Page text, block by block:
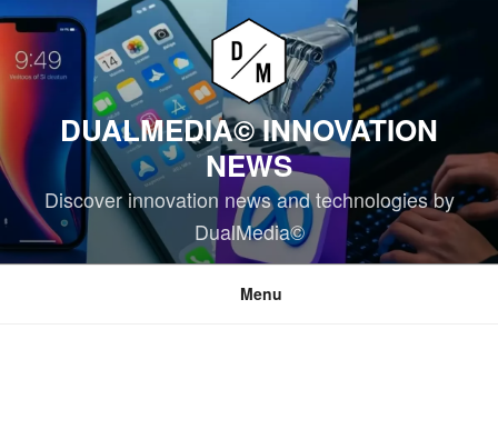
Skip
content
DUALMEDIA© INNOVATION
NEWS
Discover innovation news and technologies by
DualMedia©
Menu